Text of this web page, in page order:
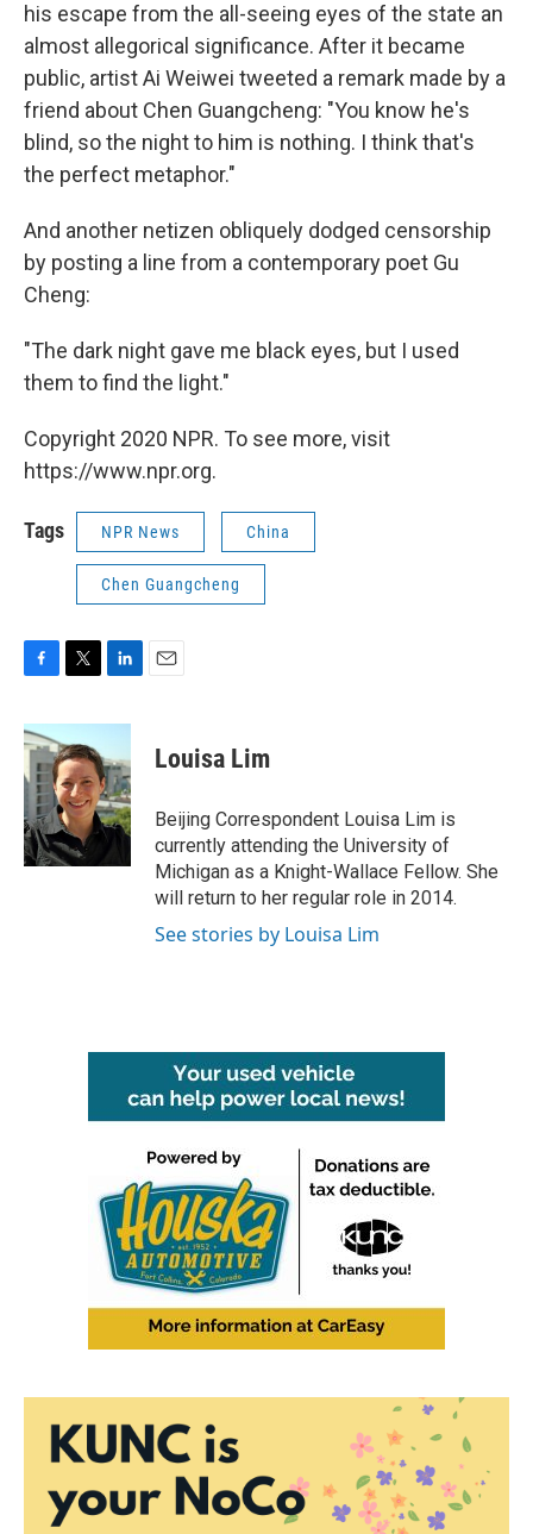
his escape from the all-seeing eyes of the state an
almost allegorical significance. After it became
public, artist Ai Weiwei tweeted a remark made by a
friend about Chen Guangcheng: "You know he's
blind, so the night to him is nothing. I think that's
the perfect metaphor."
And another netizen obliquely dodged censorship
by posting a line from a contemporary poet Gu
Cheng:
"The dark night gave me black eyes, but I used
them to find the light."
Copyright 2020 NPR. To see more, visit
https://www.npr.org.
Tags NPR News China
Chen Guangcheng
c
e
b
o
k
i
t
t
e
r
n
e
d
I
n
Louisa Lim
Beijing Correspondent Louisa Lim is
currently attending the University of
Michigan as a Knight-Wallace Fellow. She
will return to her regular role in 2014.
See stories by Louisa Lim